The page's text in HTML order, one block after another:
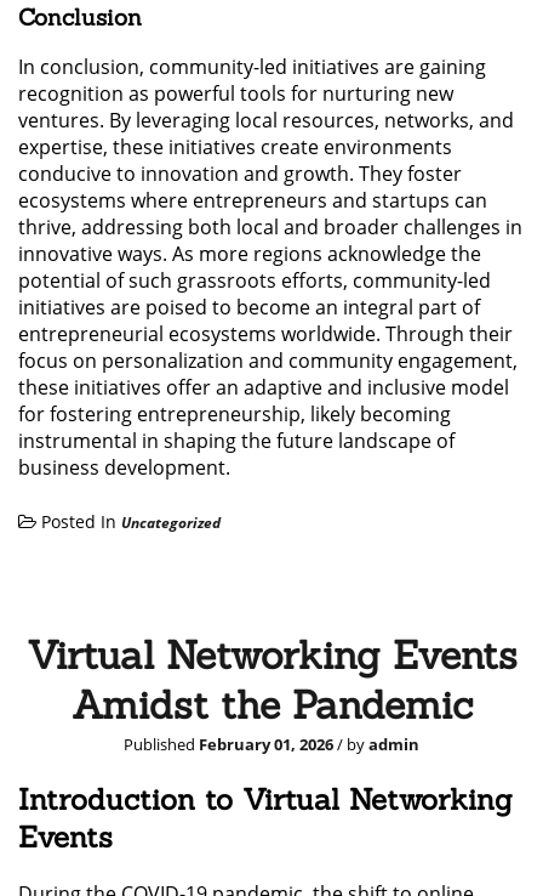
Conclusion
In conclusion, community-led initiatives are gaining
recognition as powerful tools for nurturing new
ventures. By leveraging local resources, networks, and
expertise, these initiatives create environments
conducive to innovation and growth. They foster
ecosystems where entrepreneurs and startups can
thrive, addressing both local and broader challenges in
innovative ways. As more regions acknowledge the
potential of such grassroots efforts, community-led
initiatives are poised to become an integral part of
entrepreneurial ecosystems worldwide. Through their
focus on personalization and community engagement,
these initiatives offer an adaptive and inclusive model
for fostering entrepreneurship, likely becoming
instrumental in shaping the future landscape of
business development.
Posted In Uncategorized
Virtual Networking Events
Amidst the Pandemic
Published February 01, 2026/ byadmin
Introduction to Virtual Networking
Events